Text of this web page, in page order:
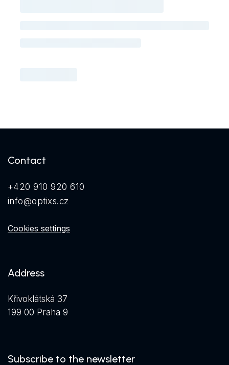
Contact
+420 910 920 610
info@optixs.cz
Cookies settings
Address
Křivoklátská 37
199 00 Praha 9
Subscribe to the newsletter